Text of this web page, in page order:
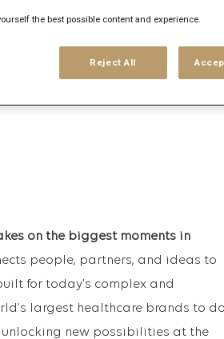
on the biggest moments in
people, partners, and ideas to
for today’s complex and
largest healthcare brands to do
new possibilities at the
the best possible content and experience.
Reject All